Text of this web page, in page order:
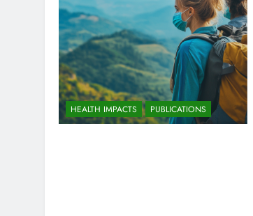
HEALTH IMPACTS PUBLICATIONS